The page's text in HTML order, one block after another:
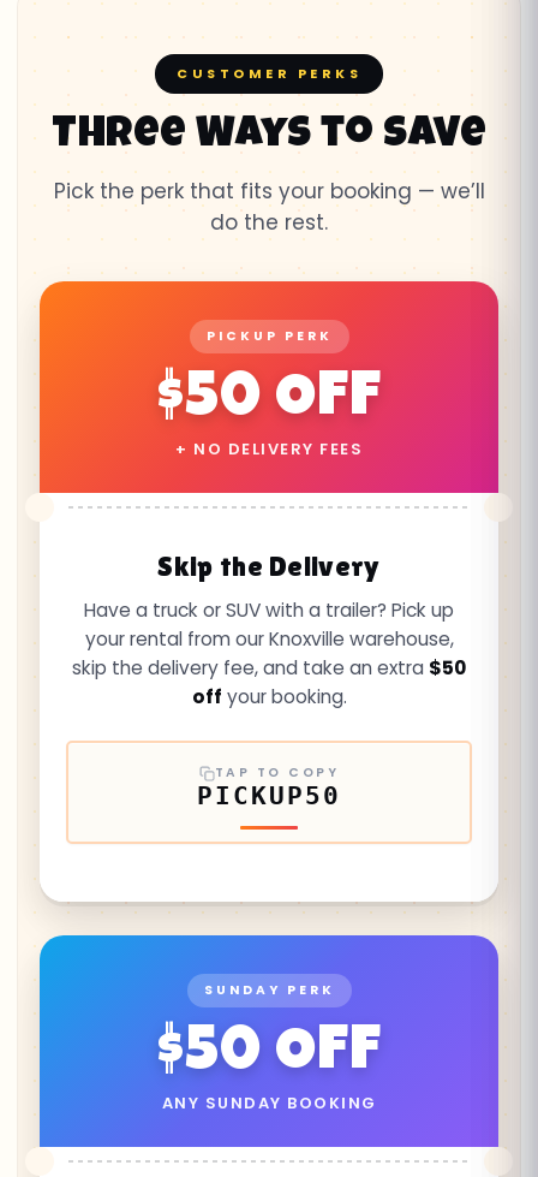
CUSTOMER PERKS
Three Ways to Save
Pick the perk that fits your booking — we’ll
do the rest.
PICKUP PERK
$50 OFF
+ NO DELIVERY FEES
Skip the Delivery
Have a truck or SUV with a trailer? Pick up
your rental from our Knoxville warehouse,
skip the delivery fee, and take an extra $50
off your booking.
TAP TO COPY
PICKUP50
SUNDAY PERK
$50 OFF
ANY SUNDAY BOOKING